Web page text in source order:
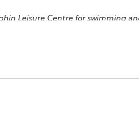
Leisure Centre for swimming
equestrian sports.